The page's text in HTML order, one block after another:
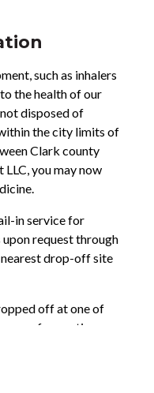
such as inhalers
the health of our
disposed of
the city limits of
Clark county
you may now
in service for
request through
nearest drop-off site
off at one of
of operation.